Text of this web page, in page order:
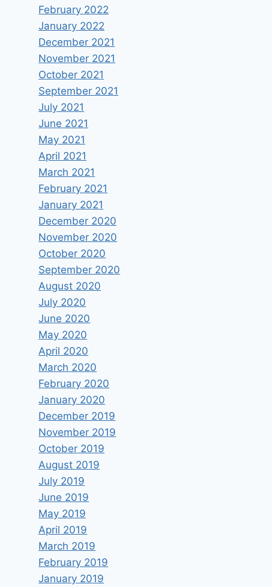
February 2022
January 2022
December 2021
November 2021
October 2021
September 2021
July 2021
June 2021
May 2021
April 2021
March 2021
February 2021
January 2021
December 2020
November 2020
October 2020
September 2020
August 2020
July 2020
June 2020
May 2020
April 2020
March 2020
February 2020
January 2020
December 2019
November 2019
October 2019
August 2019
July 2019
June 2019
May 2019
April 2019
March 2019
February 2019
January 2019